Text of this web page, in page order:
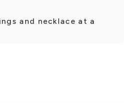
and necklace at a